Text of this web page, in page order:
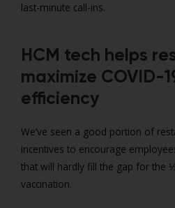
last-minute call-ins.
HCM tech helps
maximize COVID-
efficiency
We’ve seen a good portion of
incentives to encourage
that will hardly fill the gap for the
vaccination.